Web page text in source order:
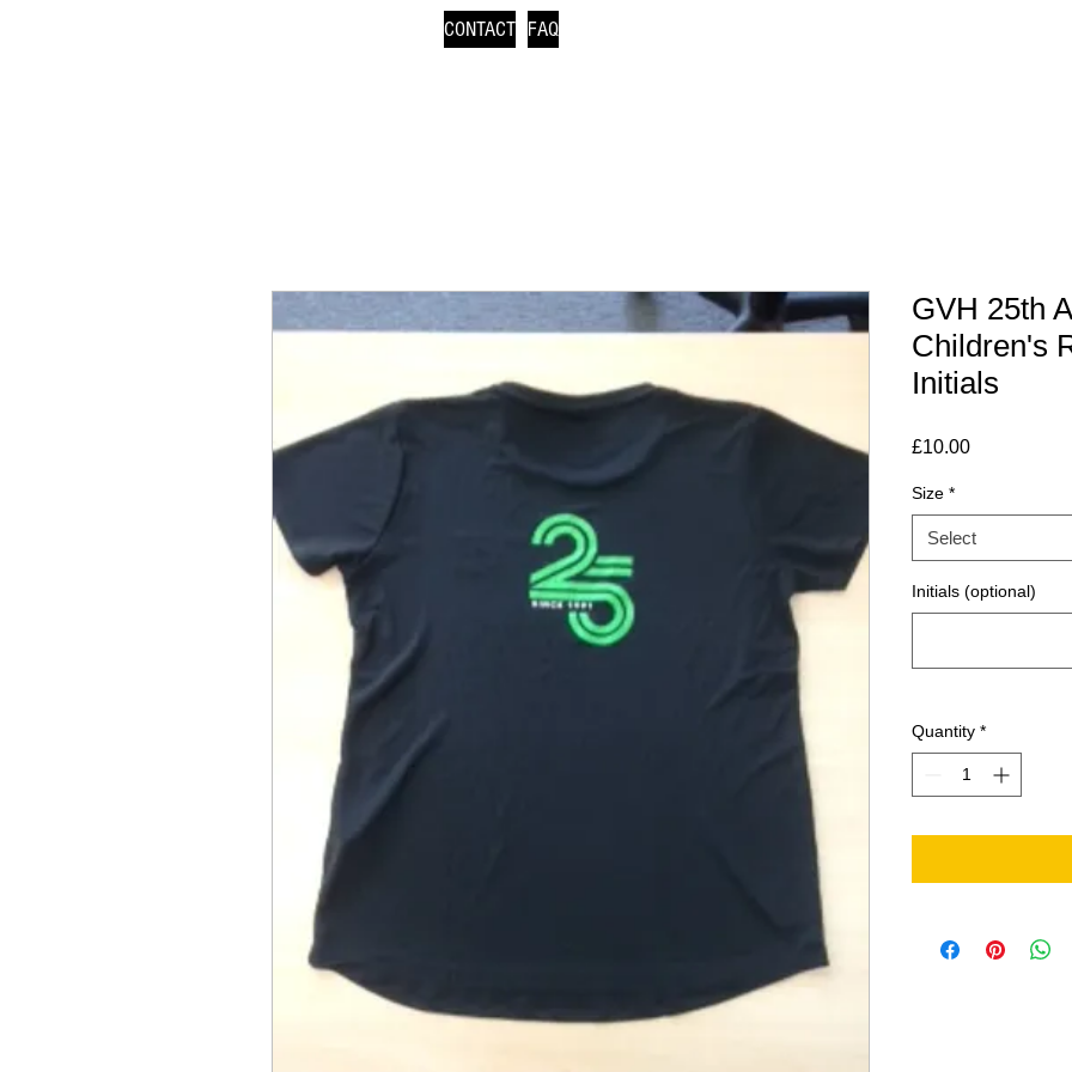
FAQ
CONTACT
GVH 25th
Children's
Initials
£10.00Price
Size *
Select
Initials (optional)
Quantity *